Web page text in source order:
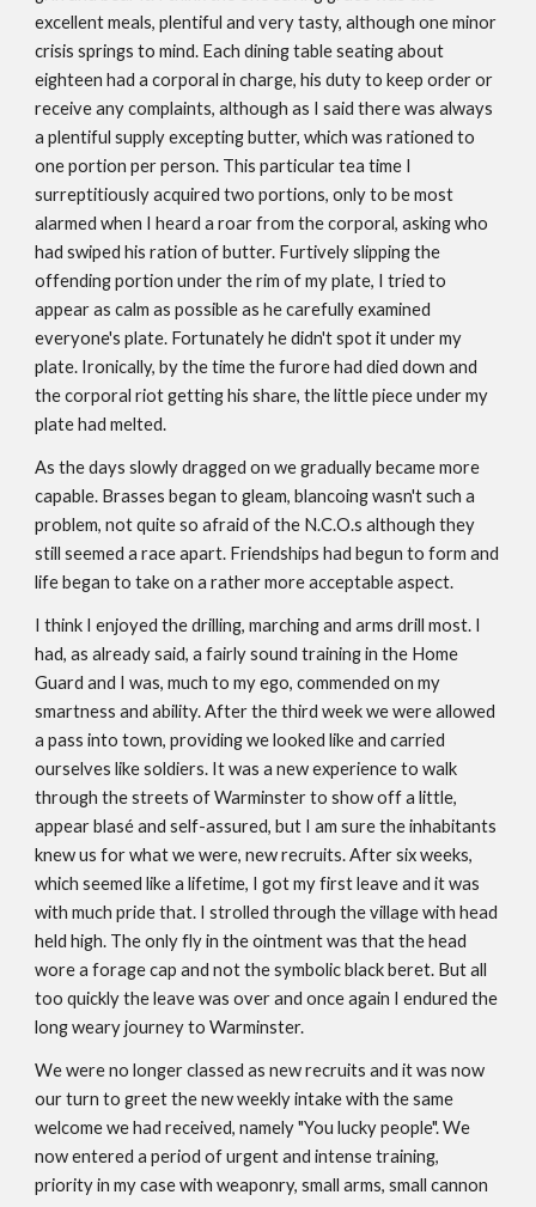
excellent meals, plentiful and very tasty, although one minor
crisis springs to mind. Each dining table seating about
eighteen had a corporal in charge, his duty to keep order or
receive any complaints, although as I said there was always
a plentiful supply excepting butter, which was rationed to
one portion per person. This particular tea time I
surreptitiously acquired two portions, only to be most
alarmed when I heard a roar from the corporal, asking who
had swiped his ration of butter. Furtively slipping the
offending portion under the rim of my plate, I tried to
appear as calm as possible as he carefully examined
everyone's plate. Fortunately he didn't spot it under my
plate. Ironically, by the time the furore had died down and
the corporal riot getting his share, the little piece under my
plate had melted.
As the days slowly dragged on we gradually became more
capable. Brasses began to gleam, blancoing wasn't such a
problem, not quite so afraid of the N.C.O.s although they
still seemed a race apart. Friendships had begun to form and
life began to take on a rather more acceptable aspect.
I think I enjoyed the drilling, marching and arms drill most. I
had, as already said, a fairly sound training in the Home
Guard and I was, much to my ego, commended on my
smartness and ability. After the third week we were allowed
a pass into town, providing we looked like and carried
ourselves like soldiers. It was a new experience to walk
through the streets of Warminster to show off a little,
appear blasé and self-assured, but I am sure the inhabitants
knew us for what we were, new recruits. After six weeks,
which seemed like a lifetime, I got my first leave and it was
with much pride that. I strolled through the village with head
held high. The only fly in the ointment was that the head
wore a forage cap and not the symbolic black beret. But all
too quickly the leave was over and once again I endured the
long weary journey to Warminster.
We were no longer classed as new recruits and it was now
our turn to greet the new weekly intake with the same
welcome we had received, namely "You lucky people". We
now entered a period of urgent and intense training,
priority in my case with weaponry, small arms, small cannon